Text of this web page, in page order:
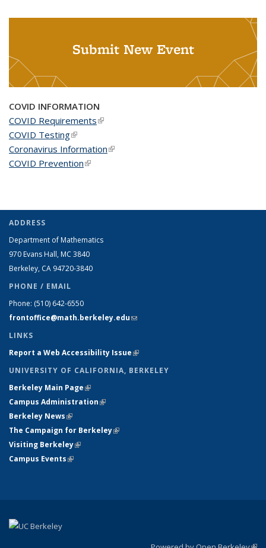
Submit New Event
COVID INFORMATION
COVID Requirements(link is external)
COVID Testing(link is external)
Coronavirus Information(link is external)
COVID Prevention(link is external)
ADDRESS
Department of Mathematics
970 Evans Hall, MC 3840
Berkeley, CA 94720-3840
PHONE / EMAIL
Phone: (510) 642-6550
frontoffice@math.berkeley.edu(link sends e-mail)
LINKS
Report a Web Accessibility Issue(link is external)
UNIVERSITY OF CALIFORNIA, BERKELEY
Berkeley Main Page(link is external)
Campus Administration(link is external)
Berkeley News(link is external)
The Campaign for Berkeley(link is external)
Visiting Berkeley(link is external)
Campus Events(link is external)